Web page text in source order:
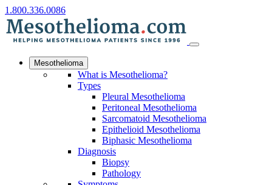
1.800.336.0086
Mesothelioma
What is Mesothelioma?
Types
Pleural Mesothelioma
Peritoneal Mesothelioma
Sarcomatoid Mesothelioma
Epithelioid Mesothelioma
Biphasic Mesothelioma
Diagnosis
Biopsy
Pathology